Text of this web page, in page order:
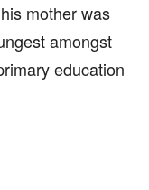
mother was
amongst
education